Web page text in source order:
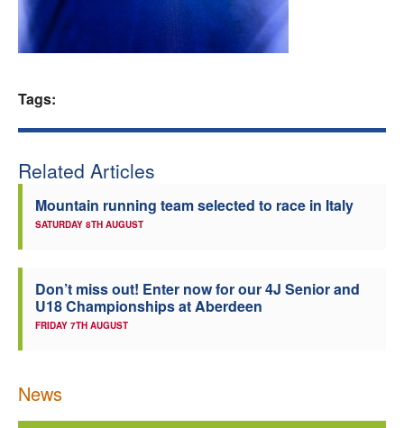
Clubs
Tags:
Related Articles
Mountain running team selected to race in Italy
SATURDAY 8TH AUGUST
Don’t miss out! Enter now for our 4J Senior and
U18 Championships at Aberdeen
FRIDAY 7TH AUGUST
News